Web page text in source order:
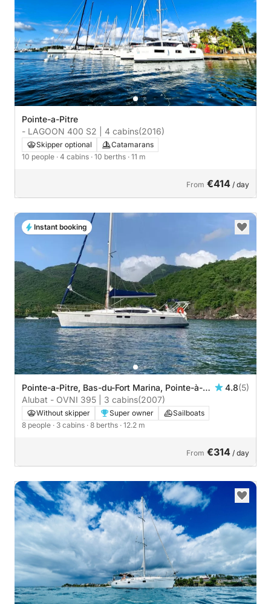
Pointe-a-Pitre
- LAGOON 400 S2 | 4 cabins(2016)
Skipper optional
Catamarans
10 people · 4 cabins · 10 berths · 11 m
From €414 / day
Pointe-a-Pitre, Bas-du-Fort Marina, Pointe-à-
Pitre
4.8(5)
Alubat - OVNI 395 | 3 cabins(2007)
Without skipper Super owner
Sailboats
8 people · 3 cabins · 8 berths · 12.2 m
From €314 / day
Instant booking